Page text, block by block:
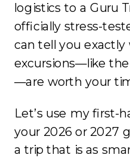
logistics to a Guru
officially stress-
can tell you
excursions—like the
—are worth your
Let’s use my first-
your 2026 or 2027
a trip that is as